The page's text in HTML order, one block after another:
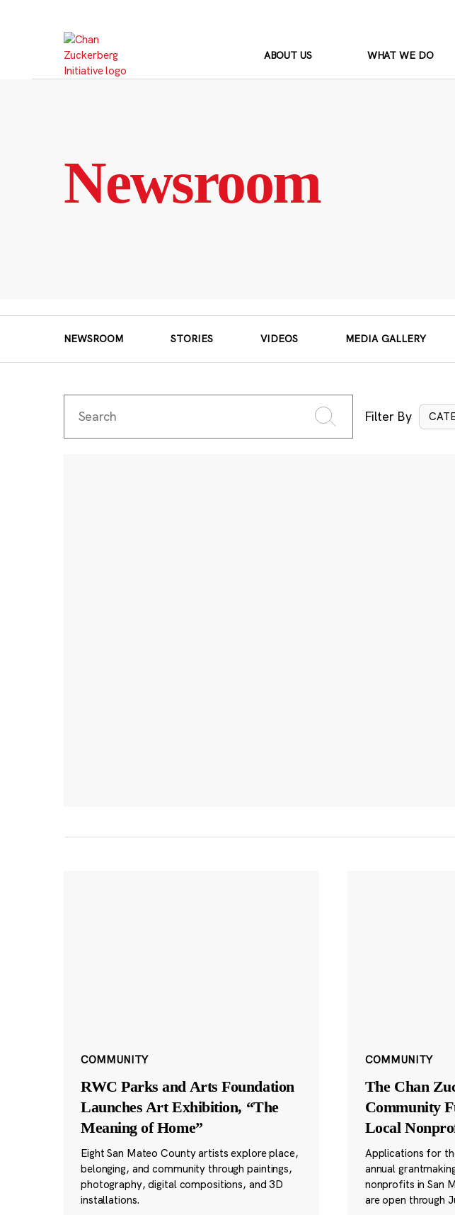
ABOUT US WHAT WE DO
Newsroom
NEWSROOM STORIES VIDEOS MEDIA GALLERY
Filter By
COMMUNITY
RWC Parks and Arts Foundation
Launches Art Exhibition, “The
Meaning of Home”
Eight San Mateo County artists explore place,
belonging, and community through paintings,
photography, digital compositions, and 3D
installations.
COMMUNITY
The Chan
Community
Local
Applications for
annual
nonprofits in San
are open through